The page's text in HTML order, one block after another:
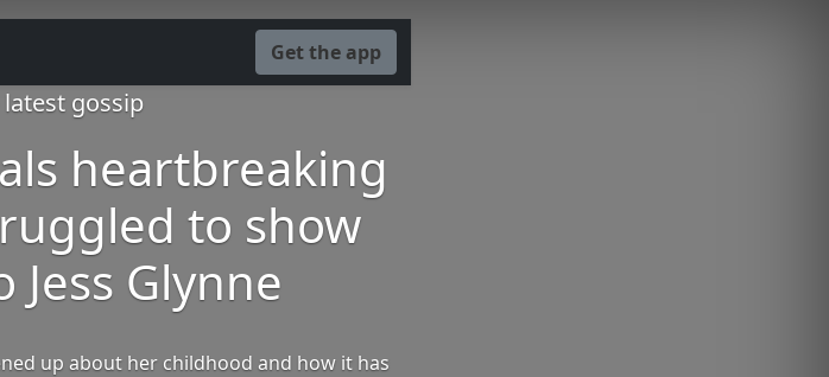
Get the app
gossip
heartbreaking
to show
Jess Glynne
up about her childhood and how it has